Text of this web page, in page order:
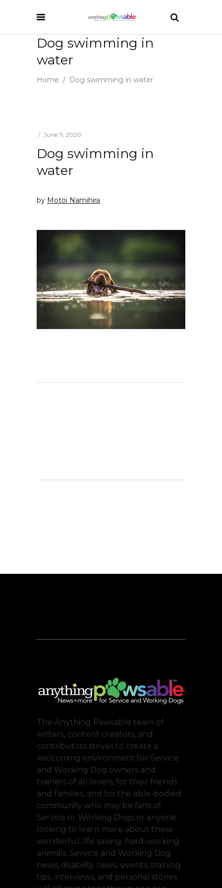
Dog swimming in
water
Home / Dog swimming in water
June 11, 2020
Dog swimming in
water
by Motoi Namihira
The Anything Pawsable team of
writers, content creators, and
contributors strives to create a
welcoming environment for Service
and Working Dog owners and
trainers of all levels, for their friends
and families, and for the able-bodied
community who may be fans of
Service or Working Dogs or anyone
looking to learn more about these
wonderful, life saving, hard-working
animals. Service and Working Dog
news, disability news, events, training
tips, interviews, and personal stories